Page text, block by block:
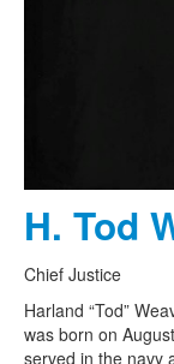
H. Tod
Chief Justice
Harland “Tod”
was born on
served in the navy